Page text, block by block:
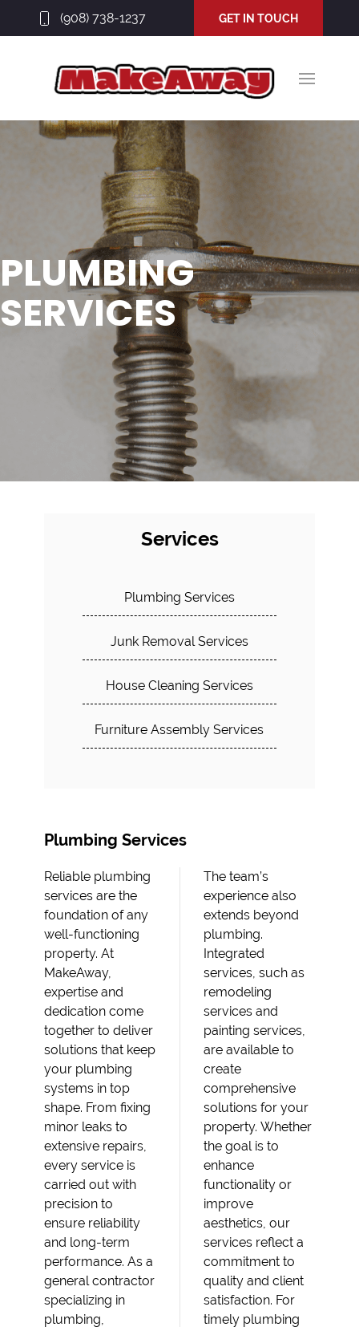
(908) 738-1237 GET IN TOUCH
PLUMBING
SERVICES
Services
Plumbing Services
Junk Removal Services
House Cleaning Services
Furniture Assembly Services
Plumbing Services
Reliable plumbing
services are the
foundation of any
well-functioning
property. At
MakeAway,
expertise and
dedication come
together to deliver
solutions that keep
your plumbing
systems in top
shape. From fixing
minor leaks to
extensive repairs,
every service is
carried out with
precision to
ensure reliability
and long-term
performance. As a
general contractor
specializing in
plumbing,
The team’s
experience also
extends beyond
plumbing.
Integrated
services, such as
remodeling
services and
painting services,
are available to
create
comprehensive
solutions for your
property. Whether
the goal is to
enhance
functionality or
improve
aesthetics, our
services reflect a
commitment to
quality and client
satisfaction. For
timely plumbing